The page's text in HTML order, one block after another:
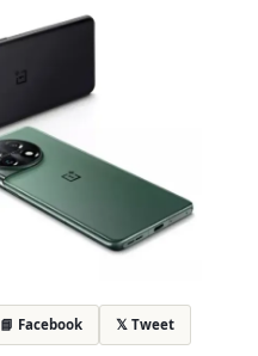
📘 Facebook 𝕏 Tweet